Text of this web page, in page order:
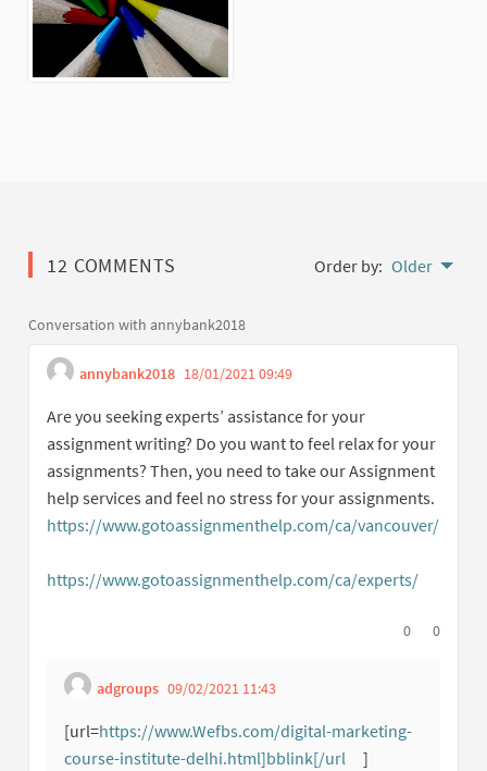
12 COMMENTS Order by: Older
Conversation with annybank2018
annybank2018 18/01/2021 09:49
Are you seeking experts’ assistance for your
assignment writing? Do you want to feel relax for your
assignments? Then, you need to take our Assignment
help services and feel no stress for your assignments.
https://www.gotoassignmenthelp.com/ca/vancouver/
(External link)
https://www.gotoassignmenthelp.com/ca/experts/
I agree with
0 I0
adgroups 09/02/2021 11:43
[url=https://www.Wefbs.com/digital-marketing-
course-institute-delhi.html]bblink[/url
]